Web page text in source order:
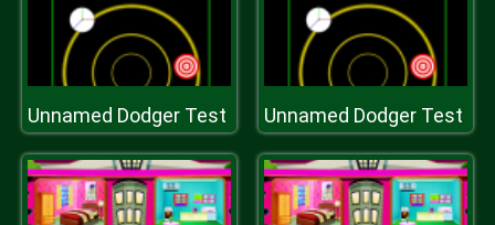
Unnamed Dodger Test Unnamed Dodger Test